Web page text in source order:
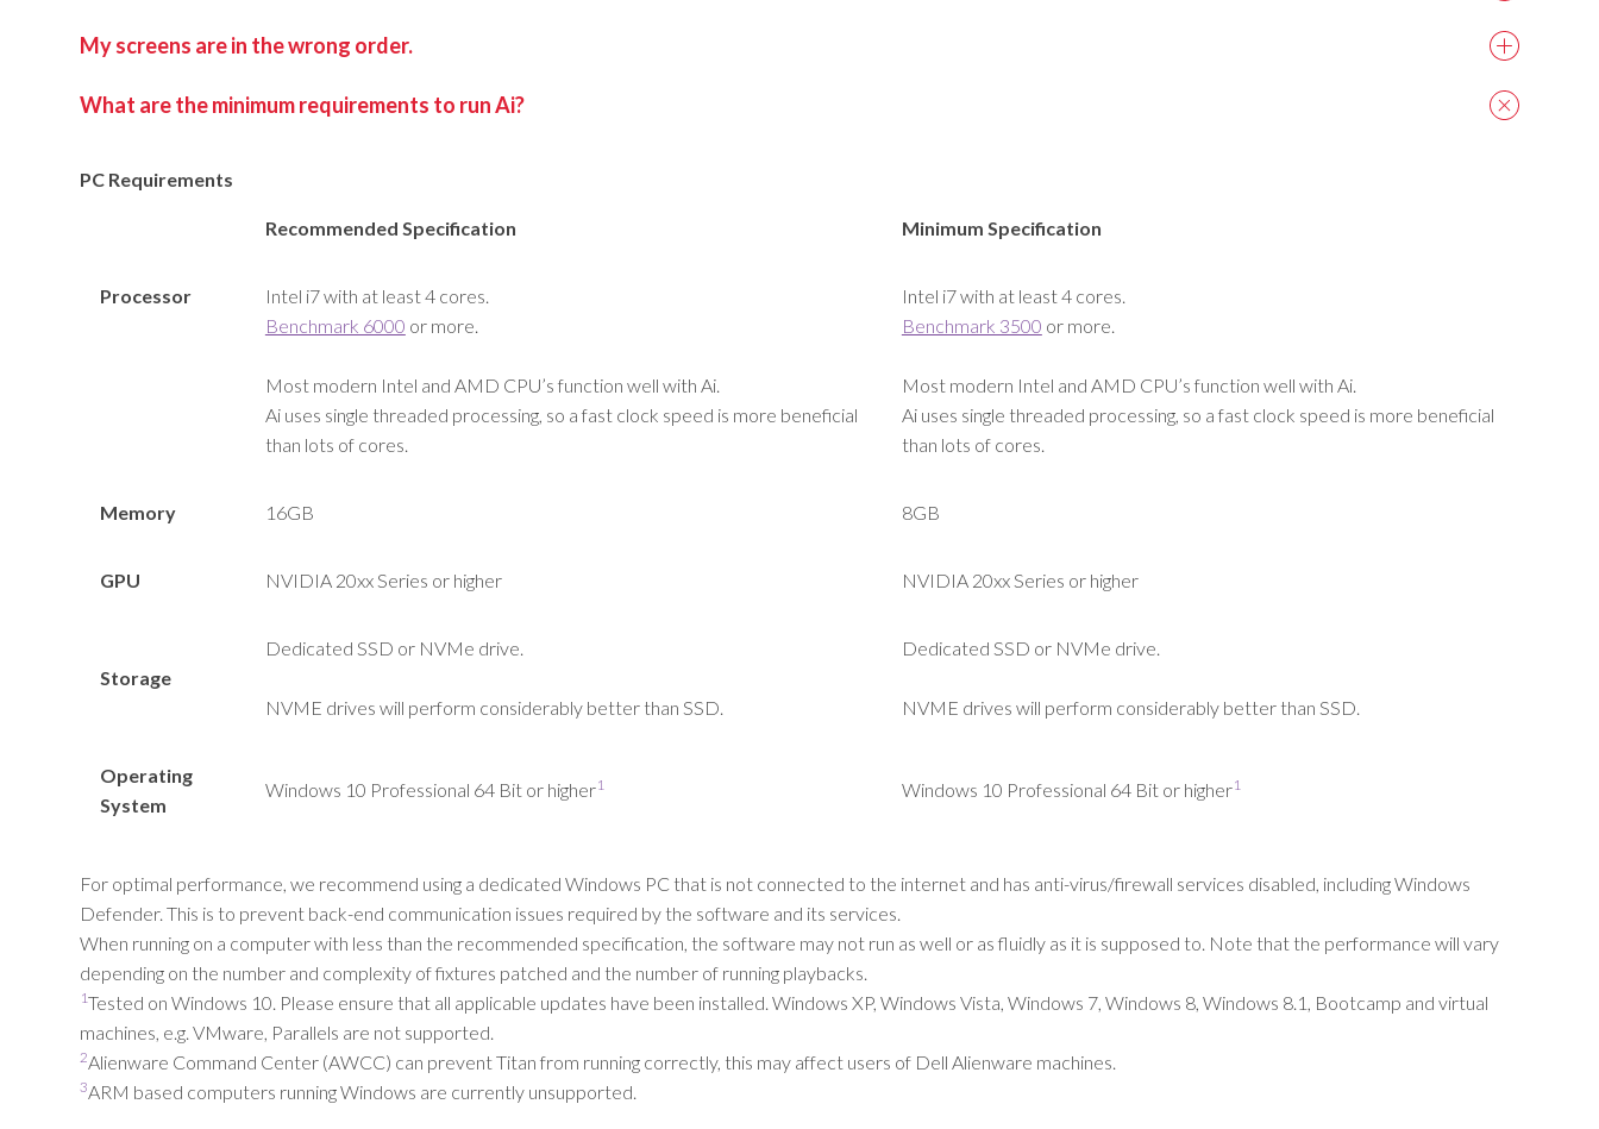
My screens are in the wrong order.
What are the minimum requirements to run Ai?
PC Requirements
Recommended Specification Minimum Specification
Processor
Intel i7 with at least 4 cores.
Benchmark 6000 or more.
Most modern Intel and AMD CPU’s function well with Ai.
Ai uses single threaded processing, so a fast clock speed is more beneficial
than lots of cores.
Intel i7 with at least 4 cores.
Benchmark 3500 or more.
Most modern Intel and AMD CPU’s function well with Ai.
Ai uses single threaded processing, so a fast clock speed is more beneficial
than lots of cores.
Memory 16GB 8GB
GPU NVIDIA 20xx Series or higher NVIDIA 20xx Series or higher
Storage
Dedicated SSD or NVMe drive.
NVME drives will perform considerably better than SSD.
Dedicated SSD or NVMe drive.
NVME drives will perform considerably better than SSD.
Operating
System
Windows 10 Professional 64 Bit or higher1 Windows 10 Professional 64 Bit or higher1
For optimal performance, we recommend using a dedicated Windows PC that is not connected to the internet and has anti-virus/firewall services disabled, including Windows
Defender. This is to prevent back-end communication issues required by the software and its services.
When running on a computer with less than the recommended specification, the software may not run as well or as fluidly as it is supposed to. Note that the performance will vary
depending on the number and complexity of fixtures patched and the number of running playbacks.
1Tested on Windows 10. Please ensure that all applicable updates have been installed. Windows XP, Windows Vista, Windows 7, Windows 8, Windows 8.1, Bootcamp and virtual
machines, e.g. VMware, Parallels are not supported.
2Alienware Command Center (AWCC) can prevent Titan from running correctly, this may affect users of Dell Alienware machines.
3ARM based computers running Windows are currently unsupported.